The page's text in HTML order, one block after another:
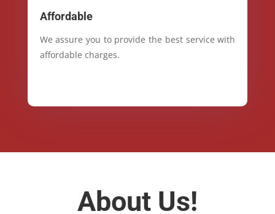
Affordable
We assure you to provide the best service with
affordable charges.
About Us!